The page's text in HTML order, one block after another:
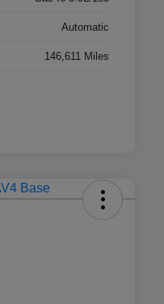
Automatic
146,611 Miles